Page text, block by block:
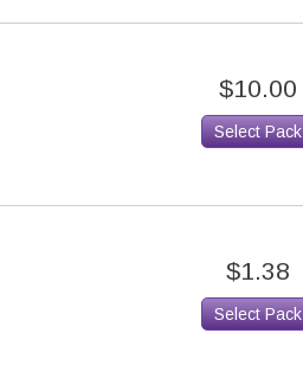
$10.00
Select Pack
$1.38
Select Pack